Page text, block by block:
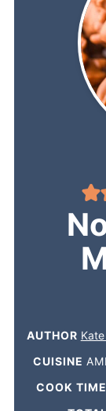
AUTHOR
CUISINE
COOK TIME